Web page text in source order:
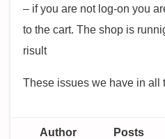
– if you are not log-on you
to the cart. The shop is
risult
These issues we have in all
Author Posts